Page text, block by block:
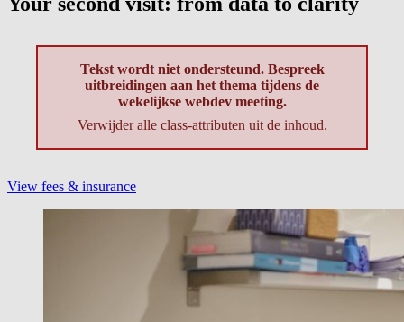
Tekst wordt niet ondersteund. Bespreek
uitbreidingen aan het thema tijdens de
wekelijkse webdev meeting.
Verwijder alle class-attributen uit de inhoud.
View fees & insurance